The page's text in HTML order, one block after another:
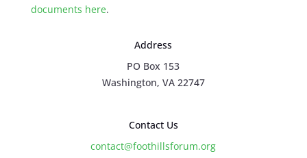
documents here.
Address
PO Box 153
Washington, VA 22747
Contact Us
contact@foothillsforum.org